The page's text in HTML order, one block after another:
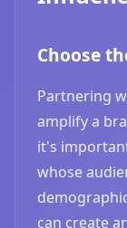
Choose
Partnering
amplify a
it's
whose
can create